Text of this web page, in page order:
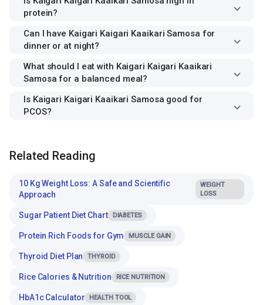
protein?
Can I have Kaigari Kaigari Kaaikari Samosa for
dinner or at night?
What should I eat with Kaigari Kaigari Kaaikari
Samosa for a balanced meal?
Is Kaigari Kaigari Kaaikari Samosa good for
PCOS?
Related Reading
10 Kg Weight Loss: A Safe and Scientific
Approach
WEIGHT
LOSS
Sugar Patient Diet Chart DIABETES
Protein Rich Foods for Gym MUSCLE GAIN
Thyroid Diet Plan THYROID
Rice Calories & Nutrition RICE NUTRITION
HbA1c Calculator HEALTH TOOL